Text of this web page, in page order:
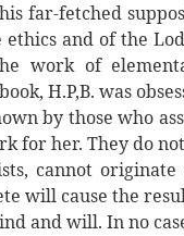
far-fetched
and of the
work of
H.P,B. was
by those who
for her. They do
cannot
will cause the
and will. In no